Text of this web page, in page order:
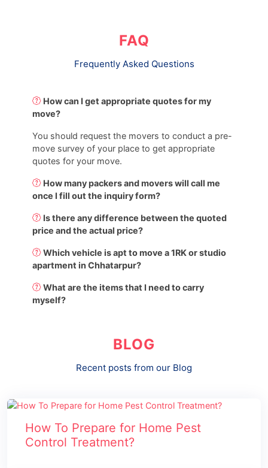
FAQ
Frequently Asked Questions
How can I get appropriate quotes for my
move?
You should request the movers to conduct a pre-
move survey of your place to get appropriate
quotes for your move.
How many packers and movers will call me
once I fill out the inquiry form?
Is there any difference between the quoted
price and the actual price?
Which vehicle is apt to move a 1RK or studio
apartment in Chhatarpur?
What are the items that I need to carry
myself?
BLOG
Recent posts from our Blog
How To Prepare for Home Pest
Control Treatment?